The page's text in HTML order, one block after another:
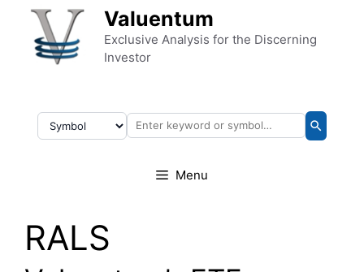
Skip to content Valuentum
Exclusive Analysis for the Discerning
Investor
Menu
RALS